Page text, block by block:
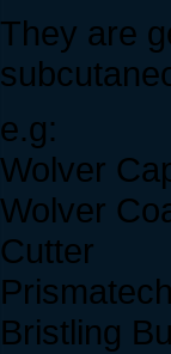
They are
e.g:
Wolver
Wolver
Cutter
Bristling